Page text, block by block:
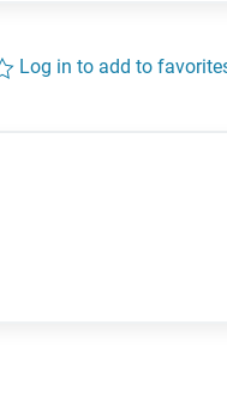
Log in to add to